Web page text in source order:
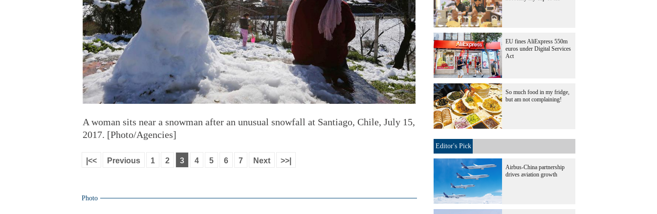
A woman sits near a snowman after an unusual snowfall at Santiago, Chile, July 15,
2017. [Photo/Agencies]
|<< Previous 1 2 3 4 5 6 7 Next >>|
Photo
EU fines AliExpress 550m
euros under Digital Services
Act
So much food in my fridge,
but am not complaining!
Editor's Pick
Airbus-China partnership
drives aviation growth